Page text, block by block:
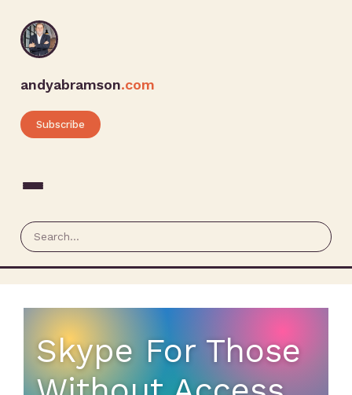
andyabramson.com
Subscribe
Skype For Those